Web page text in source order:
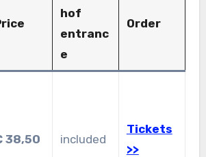
hof
entranc
e
Order
38,50 included
Tickets
>>